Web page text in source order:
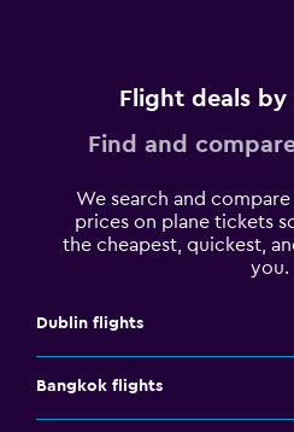
Flight deals
Find and
We search and
prices on plane tickets
the cheapest, quickest,
you.
Dublin flights
Bangkok flights